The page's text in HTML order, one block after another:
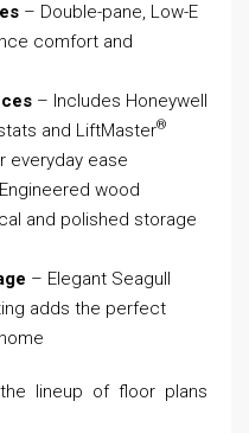
– Double-pane, Low-E
comfort and
– Includes Honeywell
and LiftMaster®
everyday ease
wood
and polished storage
– Elegant Seagull
adds the perfect
lineup of floor plans